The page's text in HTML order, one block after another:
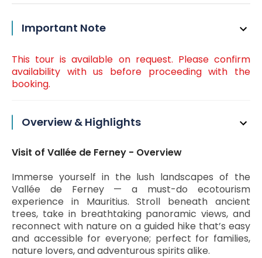
Important Note
This tour is available on request. Please confirm
availability with us before proceeding with the
booking.
Overview & Highlights
Visit of Vallée de Ferney - Overview
Immerse yourself in the lush landscapes of the
Vallée de Ferney — a must-do ecotourism
experience in Mauritius. Stroll beneath ancient
trees, take in breathtaking panoramic views, and
reconnect with nature on a guided hike that’s easy
and accessible for everyone; perfect for families,
nature lovers, and adventurous spirits alike.